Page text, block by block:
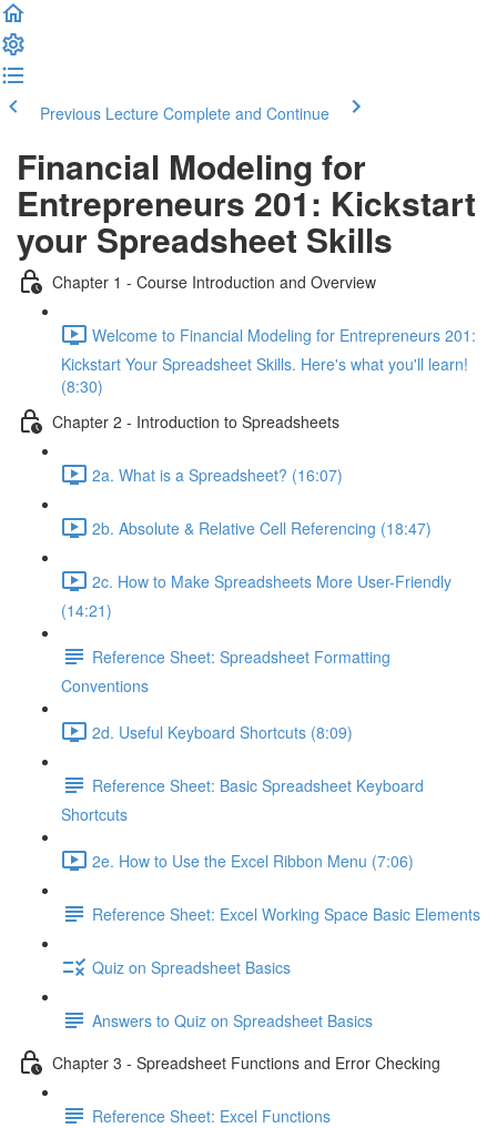
Previous Lecture Complete and Continue
Financial Modeling for
Entrepreneurs 201: Kickstart
your Spreadsheet Skills
Chapter 1 - Course Introduction and Overview
Welcome to Financial Modeling for Entrepreneurs 201:
Kickstart Your Spreadsheet Skills. Here's what you'll learn!
(8:30)
Chapter 2 - Introduction to Spreadsheets
2a. What is a Spreadsheet? (16:07)
2b. Absolute & Relative Cell Referencing (18:47)
2c. How to Make Spreadsheets More User-Friendly
(14:21)
Reference Sheet: Spreadsheet Formatting
Conventions
2d. Useful Keyboard Shortcuts (8:09)
Reference Sheet: Basic Spreadsheet Keyboard
Shortcuts
2e. How to Use the Excel Ribbon Menu (7:06)
Reference Sheet: Excel Working Space Basic Elements
Quiz on Spreadsheet Basics
Answers to Quiz on Spreadsheet Basics
Chapter 3 - Spreadsheet Functions and Error Checking
Reference Sheet: Excel Functions